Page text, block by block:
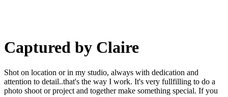
Captured by Claire
Shot on location or in my studio, always with dedication and
attention to detail..that's the way I work. It's very fullfilling to do a
photo shoot or project and together make something special. If you